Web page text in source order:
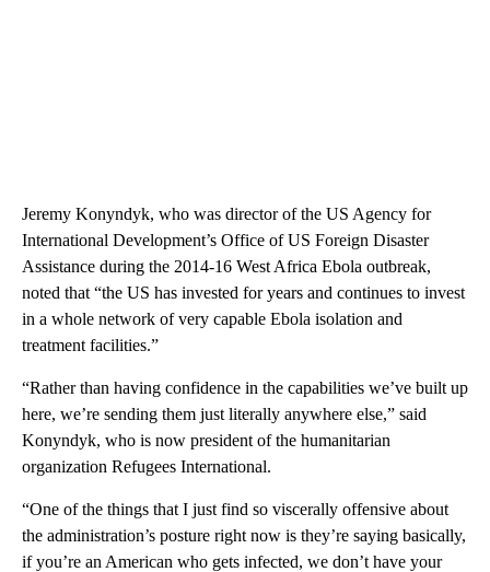
Jeremy Konyndyk, who was director of the US Agency for
International Development’s Office of US Foreign Disaster
Assistance during the 2014-16 West Africa Ebola outbreak,
noted that “the US has invested for years and continues to invest
in a whole network of very capable Ebola isolation and
treatment facilities.”
“Rather than having confidence in the capabilities we’ve built up
here, we’re sending them just literally anywhere else,” said
Konyndyk, who is now president of the humanitarian
organization Refugees International.
“One of the things that I just find so viscerally offensive about
the administration’s posture right now is they’re saying basically,
if you’re an American who gets infected, we don’t have your